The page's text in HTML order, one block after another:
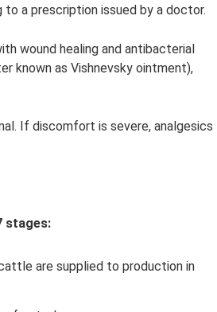
a prescription issued by a doctor.
wound healing and antibacterial
known as Vishnevsky ointment),
If discomfort is severe, analgesics
stages:
are supplied to production in